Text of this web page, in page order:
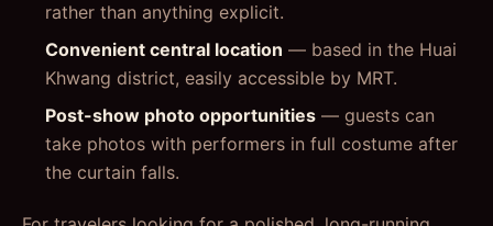
rather than anything explicit.
Convenient central location — based in the Huai
Khwang district, easily accessible by MRT.
Post-show photo opportunities— guests can
take photos with performers in full costume after
the curtain falls.